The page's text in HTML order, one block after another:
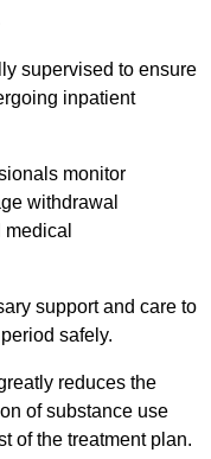
supervised to ensure
inpatient
monitor
withdrawal
support and care to
safely.
reduces the
of substance use
of the treatment plan.